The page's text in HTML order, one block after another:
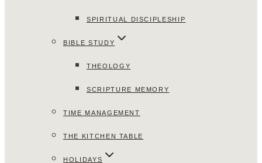
SPIRITUAL DISCIPLESHIP
BIBLE STUDY
THEOLOGY
SCRIPTURE MEMORY
TIME MANAGEMENT
THE KITCHEN TABLE
HOLIDAYS